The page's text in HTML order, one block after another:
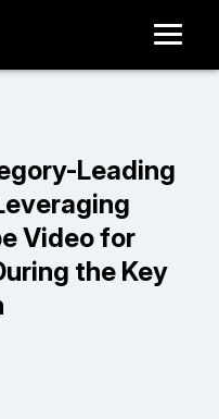
Leading
Video for
the Key